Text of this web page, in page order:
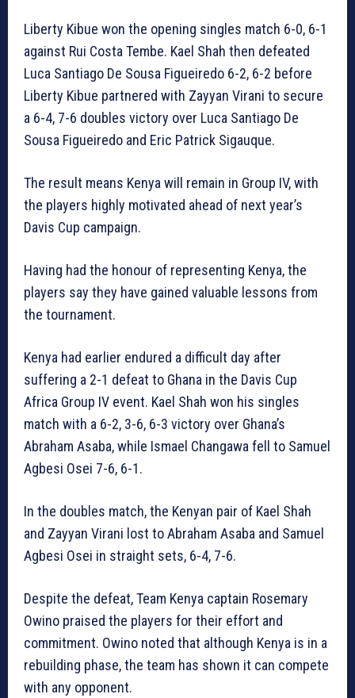
Liberty Kibue won the opening singles match 6-0, 6-1
against Rui Costa Tembe. Kael Shah then defeated
Luca Santiago De Sousa Figueiredo 6-2, 6-2 before
Liberty Kibue partnered with Zayyan Virani to secure
a 6-4, 7-6 doubles victory over Luca Santiago De
Sousa Figueiredo and Eric Patrick Sigauque.
The result means Kenya will remain in Group IV, with
the players highly motivated ahead of next year’s
Davis Cup campaign.
Having had the honour of representing Kenya, the
players say they have gained valuable lessons from
the tournament.
Kenya had earlier endured a difficult day after
suffering a 2-1 defeat to Ghana in the Davis Cup
Africa Group IV event. Kael Shah won his singles
match with a 6-2, 3-6, 6-3 victory over Ghana’s
Abraham Asaba, while Ismael Changawa fell to Samuel
Agbesi Osei 7-6, 6-1.
In the doubles match, the Kenyan pair of Kael Shah
and Zayyan Virani lost to Abraham Asaba and Samuel
Agbesi Osei in straight sets, 6-4, 7-6.
Despite the defeat, Team Kenya captain Rosemary
Owino praised the players for their effort and
commitment. Owino noted that although Kenya is in a
rebuilding phase, the team has shown it can compete
with any opponent.